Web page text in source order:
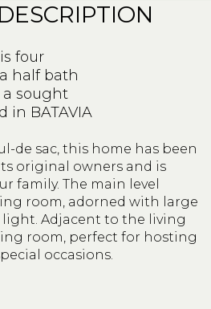
four
half bath
a sought
in BATAVIA
de sac, this home has been
original owners and is
family. The main level
room, adorned with large
Adjacent to the living
room, perfect for hosting
occasions.